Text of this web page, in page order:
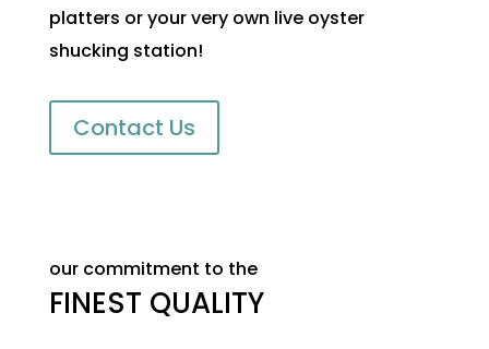
platters or your very own live oyster
shucking station!
Contact Us
our commitment to the
FINEST QUALITY